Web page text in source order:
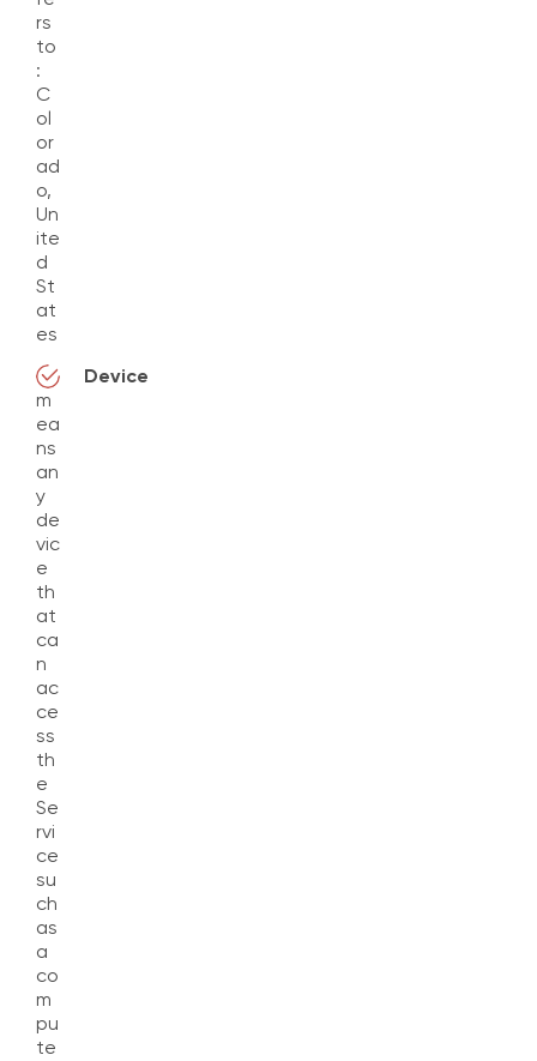
rs
to
:
C
ol
or
ad
o,
Un
ite
d
St
at
es
Device
m
ea
ns
an
y
de
vic
e
th
at
ca
n
ac
ce
ss
th
e
Se
rvi
ce
su
ch
as
a
co
m
pu
te